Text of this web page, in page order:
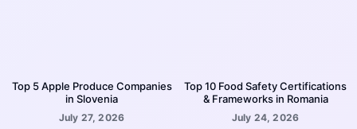
Top 5 Apple Produce Companies
in Slovenia
July 27, 2026
Top 10 Food Safety Certifications
& Frameworks in Romania
July 24, 2026